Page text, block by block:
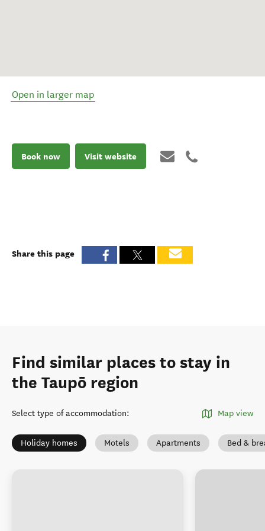
Open in larger map
Book now Visit website
Share this page
Find similar places to stay in
the Taupō region
Select type of accommodation: Map view
Holiday homes Motels Apartments Bed &